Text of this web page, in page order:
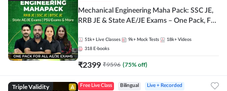
Mechanical Engineering Maha Pack: SSC JE,
RRB JE & State AE/JE Exams – One Pack, Full
51k+ Live Classes 9k+ Mock Tests 18k+ Videos
318 E-books
₹2399 ₹9596 (75% off)
Triple Validity Free Live Class Bilingual Live + Recorded